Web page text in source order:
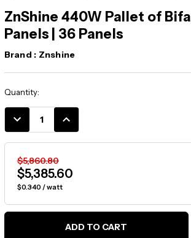
ZnShine 440W Pallet of
Panels | 36 Panels
Brand : Znshine
Current
Stock:
Quantity:
DECREASE
INCREASE
$5,860.80
$5,385.60
$0.340 / watt
ADD TO CART